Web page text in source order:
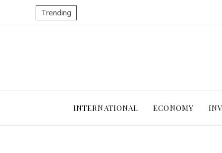
Trending
INTERNATIONAL ECONOMY